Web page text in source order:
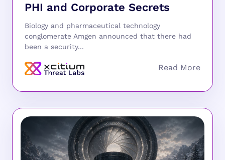
PHI and Corporate Secrets
Biology and pharmaceutical technology
conglomerate Amgen announced that there had
been a security...